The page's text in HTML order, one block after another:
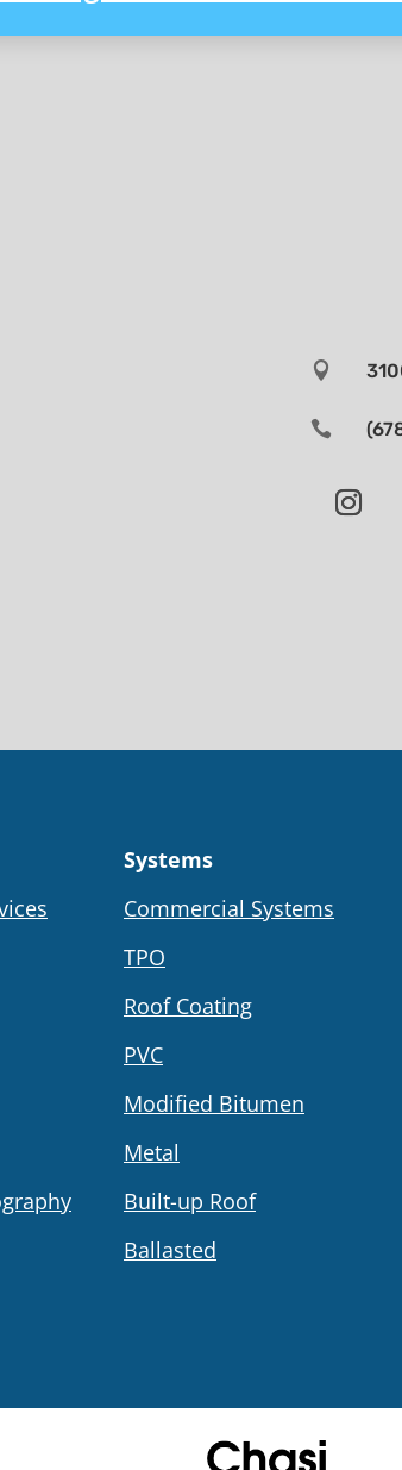


Systems
Commercial Systems
TPO
Roof Coating
PVC
Modified Bitumen
Metal
Built-up Roof
Ballasted